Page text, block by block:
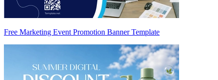
Free Marketing Event Promotion Banner Template